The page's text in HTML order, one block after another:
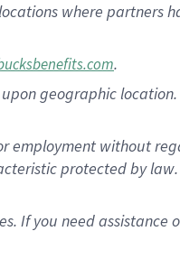
where partners
.
geographic
employment without
protected by
If you need assistance